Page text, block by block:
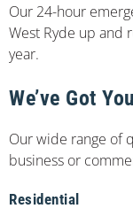
Our 24-hour
West Ryde up and
year.
We’ve Got
Our wide range of
business or
Residential